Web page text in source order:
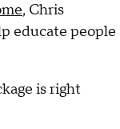
, Chris
educate people
is right